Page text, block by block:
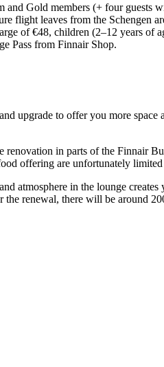
Gold members (+ four
flight leaves from the Schengen
of €48, children (2–12 years of
Pass from Finnair Shop.
upgrade to offer you more
in parts of the Finnair
offering are unfortunately
atmosphere in the lounge
renewal, there will be around